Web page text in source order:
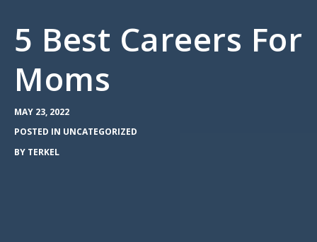
5 Best Careers For
Moms
MAY 23, 2022
POSTED IN UNCATEGORIZED
BY TERKEL